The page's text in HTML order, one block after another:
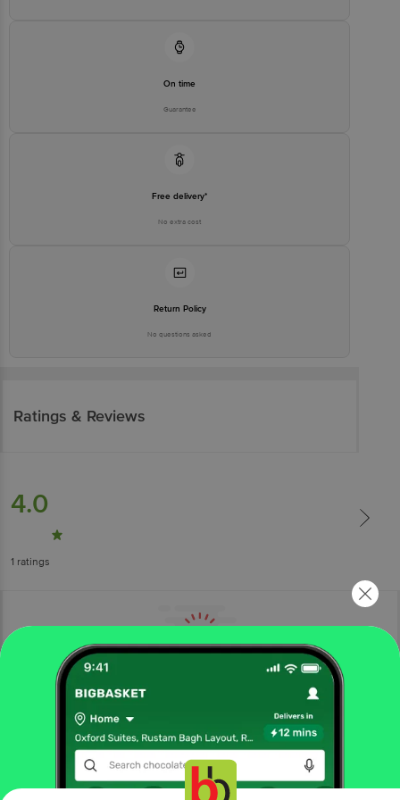
On time
Guarantee
Free delivery*
No extra cost
Return Policy
No questions asked
Ratings & Reviews
4.0
1 ratings
More Information